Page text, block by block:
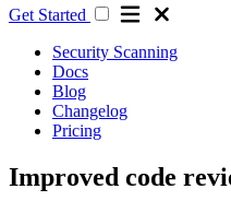
Get Started
Security Scanning
Docs
Blog
Changelog
Pricing
Improved code